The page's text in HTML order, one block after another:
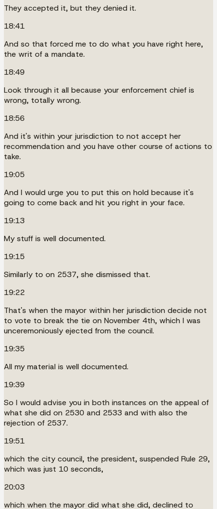
They accepted it, but they denied it.
18:41
And so that forced me to do what you have right here,
the writ of a mandate.
18:49
Look through it all because your enforcement chief is
wrong, totally wrong.
18:56
And it's within your jurisdiction to not accept her
recommendation and you have other course of actions to
take.
19:05
And I would urge you to put this on hold because it's
going to come back and hit you right in your face.
19:13
My stuff is well documented.
19:15
Similarly to on 2537, she dismissed that.
19:22
That's when the mayor within her jurisdiction decide not
to vote to break the tie on November 4th, which I was
unceremoniously ejected from the council.
19:35
All my material is well documented.
19:39
So I would advise you in both instances on the appeal of
what she did on 2530 and 2533 and with also the
rejection of 2537.
19:51
which the city council, the president, suspended Rule 29,
which was just 10 seconds,
20:03
which when the mayor did what she did, declined to